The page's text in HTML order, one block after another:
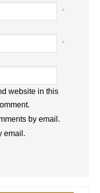
*
*
website in this
by email.
email.